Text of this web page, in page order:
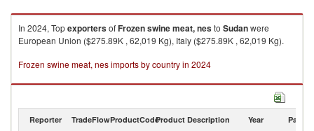
In 2024, TopexportersofFrozen swine meat, nesto Sudanwere
European Union ($275.89K , 62,019 Kg), Italy ($275.89K , 62,019 Kg).
Frozen swine meat, nes imports by country in 2024
Reporter TradeFlowProductCodeProduct Description Year Partner